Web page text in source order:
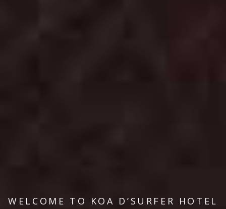
WELCOME TO KOA D’SURFER HOTEL